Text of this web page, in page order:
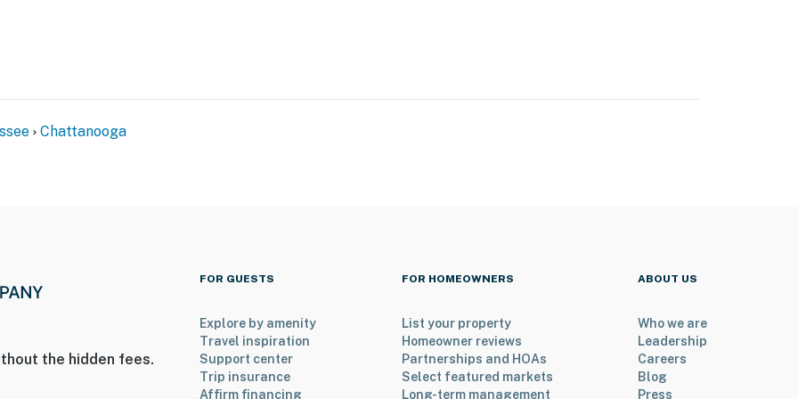
Aquarium, Bluff View River Art District, Tennessee
Experimental Distillery, Coolidge Park, Walnut
Chattanooga
the hidden fees.
FOR GUESTS
Explore by amenity
Travel inspiration
Support center
Trip insurance
Affirm financing
FOR HOMEOWNERS
List your property
Homeowner reviews
Partnerships and HOAs
Select featured markets
Long-term management
ABOUT US
Who we are
Leadership
Careers
Blog
Press